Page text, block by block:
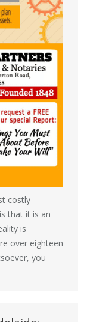
costly —
that it is an
is
over eighteen
you